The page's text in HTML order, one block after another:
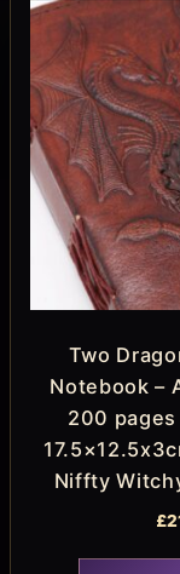
Two
Notebook –
200
Niffty
£